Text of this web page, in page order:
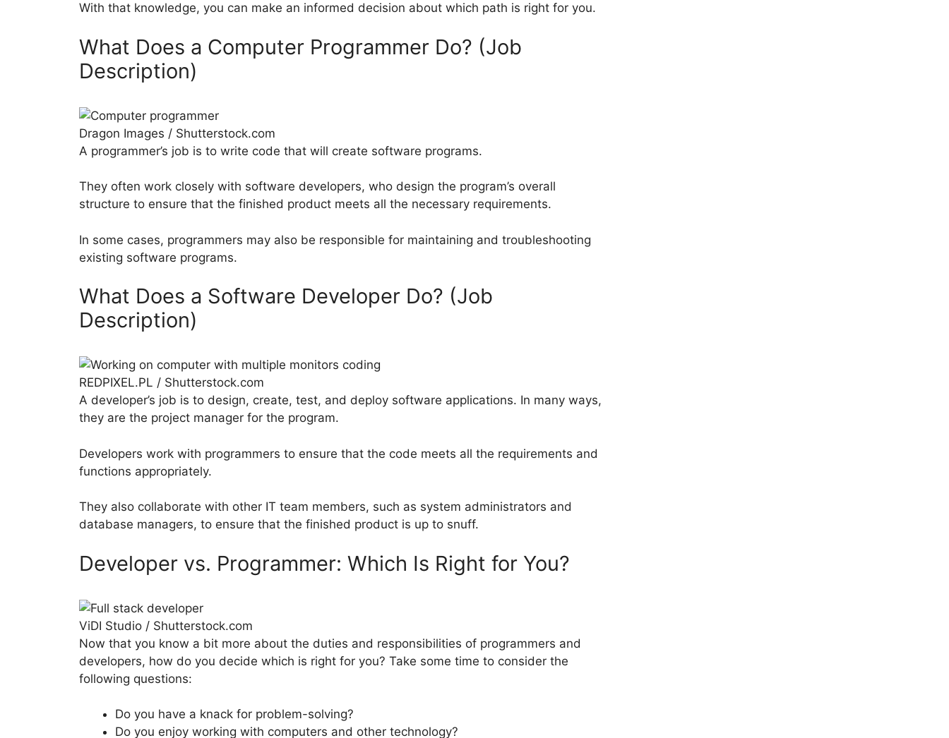
With that knowledge, you can make an informed decision about which path is right for you.
What Does a Computer Programmer Do? (Job
Description)
Dragon Images / Shutterstock.com
A programmer’s job is to write code that will create software programs.
They often work closely with software developers, who design the program’s overall
structure to ensure that the finished product meets all the necessary requirements.
In some cases, programmers may also be responsible for maintaining and troubleshooting
existing software programs.
What Does a Software Developer Do? (Job
Description)
REDPIXEL.PL / Shutterstock.com
A developer’s job is to design, create, test, and deploy software applications. In many ways,
they are the project manager for the program.
Developers work with programmers to ensure that the code meets all the requirements and
functions appropriately.
They also collaborate with other IT team members, such as system administrators and
database managers, to ensure that the finished product is up to snuff.
Developer vs. Programmer: Which Is Right for You?
ViDI Studio / Shutterstock.com
Now that you know a bit more about the duties and responsibilities of programmers and
developers, how do you decide which is right for you? Take some time to consider the
following questions:
Do you have a knack for problem-solving?
Do you enjoy working with computers and other technology?